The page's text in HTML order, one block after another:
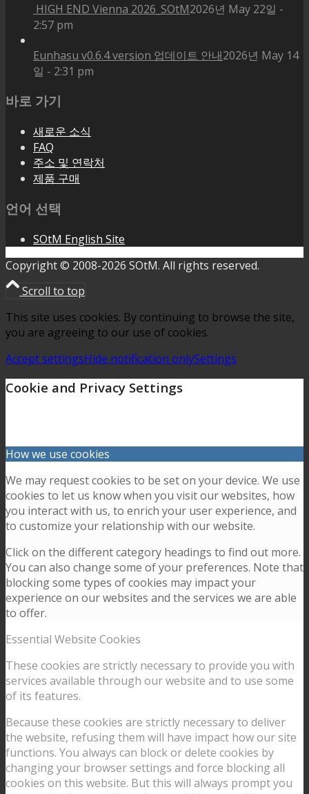
HIGH END Vienna 2026_SOtM2026년 May 22일 -
2:57 pm
Eunhasu v0.6.4 version 업데이트 안내2026년 May 14
일 - 2:31 pm
바로 가기
새로운 소식
FAQ
주소 및 연락처
제품 구매
언어 선택
SOtM English Site
Copyright © 2008-2026 SOtM. All rights reserved.
Scroll to top
This site uses cookies. By continuing to browse the site,
you are agreeing to our use of cookies.
Accept settingsHide notification onlySettings
Cookie and Privacy Settings
How we use cookies
We may request cookies to be set on your device. We use
cookies to let us know when you visit our websites, how
you interact with us, to enrich your user experience, and
to customize your relationship with our website.
Click on the different category headings to find out more.
You can also change some of your preferences. Note that
blocking some types of cookies may impact your
experience on our websites and the services we are able
to offer.
Essential Website Cookies
These cookies are strictly necessary to provide you with
services available through our website and to use some
of its features.
Because these cookies are strictly necessary to deliver
the website, refusing them will have impact how our site
functions. You always can block or delete cookies by
changing your browser settings and force blocking all
cookies on this website. But this will always prompt you